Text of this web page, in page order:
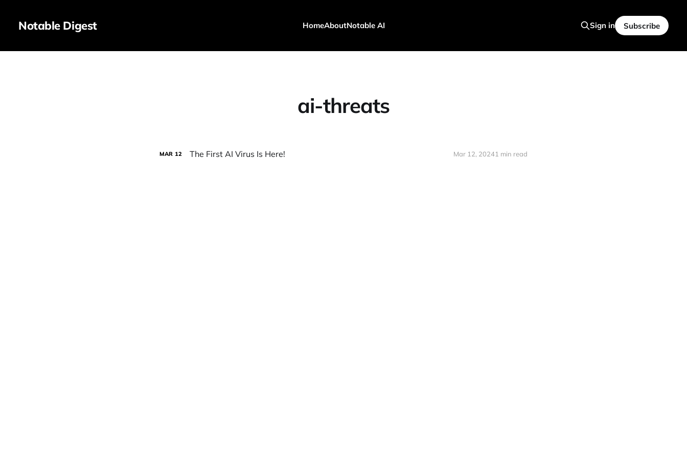
Notable Digest HomeAboutNotable AI Sign in Subscribe
ai-threats
MAR 12 The First AI Virus Is Here! Mar 12, 20241 min read